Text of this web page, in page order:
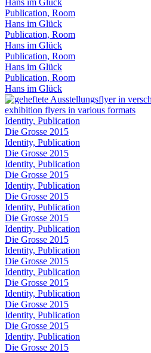
Publication, Room
Hans im Glück
Publication, Room
Hans im Glück
Publication, Room
Hans im Glück
Publication, Room
Hans im Glück
Identity, Publication
Die Grosse 2015
Identity, Publication
Die Grosse 2015
Identity, Publication
Die Grosse 2015
Identity, Publication
Die Grosse 2015
Identity, Publication
Die Grosse 2015
Identity, Publication
Die Grosse 2015
Identity, Publication
Die Grosse 2015
Identity, Publication
Die Grosse 2015
Identity, Publication
Die Grosse 2015
Identity, Publication
Die Grosse 2015
Identity, Publication
Die Grosse 2015